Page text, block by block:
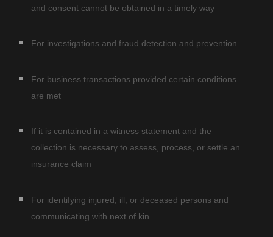
and consent cannot be obtained in a timely way
For investigations and fraud detection and prevention
For business transactions provided certain conditions
are met
If it is contained in a witness statement and the
collection is necessary to assess, process, or settle an
insurance claim
For identifying injured, ill, or deceased persons and
communicating with next of kin